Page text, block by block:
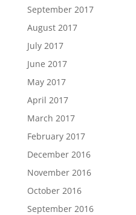
September 2017
August 2017
July 2017
June 2017
May 2017
April 2017
March 2017
February 2017
December 2016
November 2016
October 2016
September 2016